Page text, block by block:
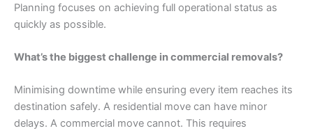
Planning focuses on achieving full operational status as
quickly as possible.
What’s the biggest challenge in commercial removals?
Minimising downtime while ensuring every item reaches its
destination safely. A residential move can have minor
delays. A commercial move cannot. This requires